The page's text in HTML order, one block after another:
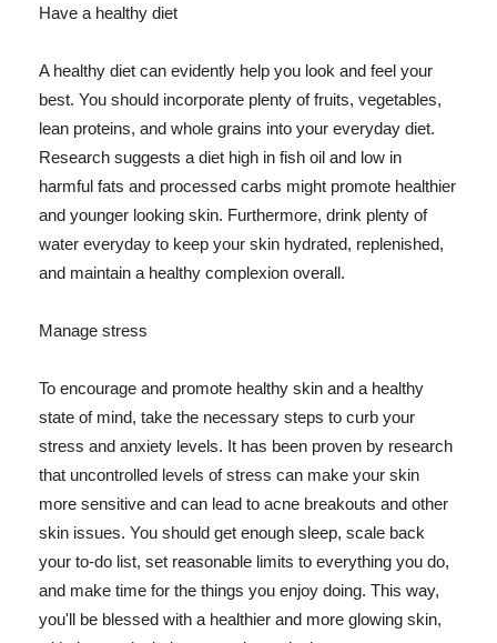
Have a healthy diet
A healthy diet can evidently help you look and feel your
best. You should incorporate plenty of fruits, vegetables,
lean proteins, and whole grains into your everyday diet.
Research suggests a diet high in fish oil and low in
harmful fats and processed carbs might promote healthier
and younger looking skin. Furthermore, drink plenty of
water everyday to keep your skin hydrated, replenished,
and maintain a healthy complexion overall.
Manage stress
To encourage and promote healthy skin and a healthy
state of mind, take the necessary steps to curb your
stress and anxiety levels. It has been proven by research
that uncontrolled levels of stress can make your skin
more sensitive and can lead to acne breakouts and other
skin issues. You should get enough sleep, scale back
your to-do list, set reasonable limits to everything you do,
and make time for the things you enjoy doing. This way,
you'll be blessed with a healthier and more glowing skin,